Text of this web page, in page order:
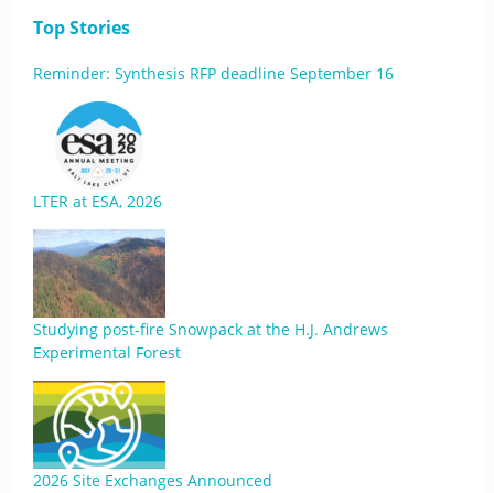
Top Stories
Reminder: Synthesis RFP deadline September 16
LTER at ESA, 2026
Studying post-fire Snowpack at the H.J. Andrews
Experimental Forest
2026 Site Exchanges Announced